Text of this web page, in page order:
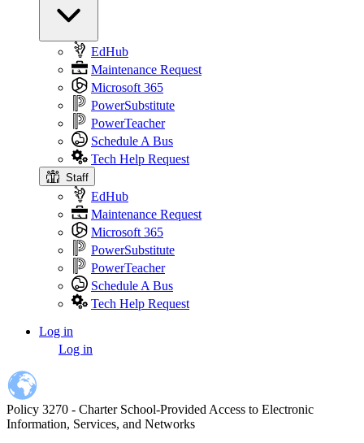
EdHub
Maintenance Request
Microsoft 365
PowerSubstitute
PowerTeacher
Schedule A Bus
Tech Help Request
Staff
EdHub
Maintenance Request
Microsoft 365
PowerSubstitute
PowerTeacher
Schedule A Bus
Tech Help Request
account
menu
Log in
Log in
Policy 3270 - Charter School-Provided Access to Electronic
Information, Services, and Networks